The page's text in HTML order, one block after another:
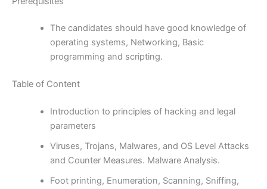
The candidates should have good knowledge of
operating systems, Networking, Basic
programming and scripting.
Table of Content
Introduction to principles of hacking and legal
parameters
Viruses, Trojans, Malwares, and OS Level Attacks
and Counter Measures. Malware Analysis.
Foot printing, Enumeration, Scanning, Sniffing,